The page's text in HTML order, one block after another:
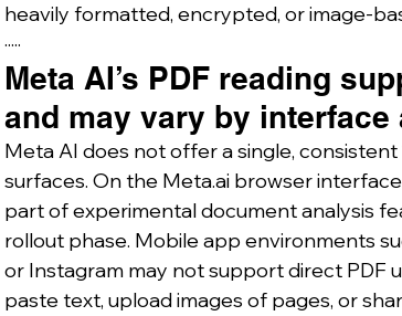
heavily formatted, encrypted, or
·····
Meta AI’s PDF reading
and may vary by interface
Meta AI does not offer a single, consistent
surfaces. On the Meta.ai browser
part of experimental document analysis
rollout phase. Mobile app environments
or Instagram may not support direct PDF
paste text, upload images of pages, or